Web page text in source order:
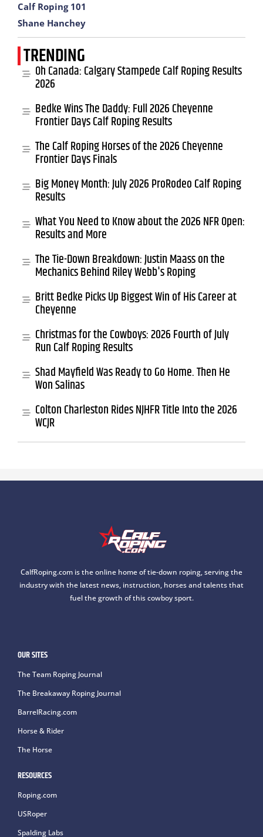
Calf Roping 101
Shane Hanchey
TRENDING
Oh Canada: Calgary Stampede Calf Roping Results
2026
Bedke Wins The Daddy: Full 2026 Cheyenne
Frontier Days Calf Roping Results
The Calf Roping Horses of the 2026 Cheyenne
Frontier Days Finals
Big Money Month: July 2026 ProRodeo Calf Roping
Results
What You Need to Know about the 2026 NFR Open:
Results and More
The Tie-Down Breakdown: Justin Maass on the
Mechanics Behind Riley Webb's Roping
Britt Bedke Picks Up Biggest Win of His Career at
Cheyenne
Christmas for the Cowboys: 2026 Fourth of July
Run Calf Roping Results
Shad Mayfield Was Ready to Go Home. Then He
Won Salinas
Colton Charleston Rides NJHFR Title Into the 2026
WCJR
CalfRoping.com is the online home of tie-down roping, serving the
industry with the latest news, instruction, horses and talents that
fuel the growth of this cowboy sport.
OUR SITES
The Team Roping Journal
The Breakaway Roping Journal
BarrelRacing.com
Horse & Rider
The Horse
RESOURCES
Roping.com
USRoper
Spalding Labs